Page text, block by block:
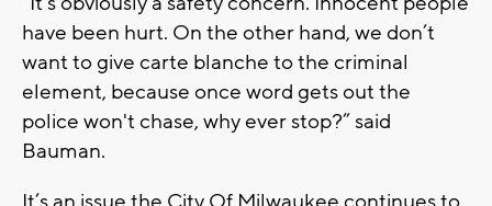
have been hurt. On the other hand, we don’t
want to give carte blanche to the criminal
element, because once word gets out the
police won't chase, why ever stop?” said
Bauman.